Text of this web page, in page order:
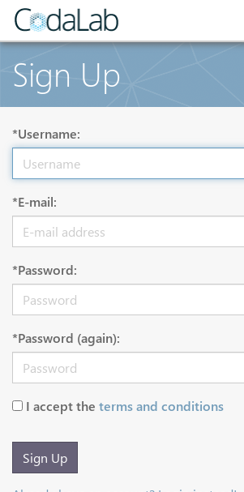
Sign Up
*Username:
*E-mail:
*Password:
*Password (again):
I accept the terms and conditions
Sign Up